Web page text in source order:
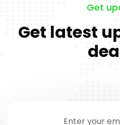
Get
Get latest